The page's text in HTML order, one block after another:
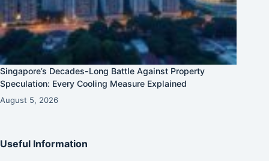
Singapore’s Decades-Long Battle Against Property
Speculation: Every Cooling Measure Explained
August 5, 2026
Useful Information